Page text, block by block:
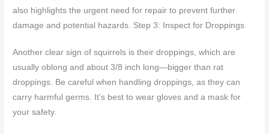
also highlights the urgent need for repair to prevent further
damage and potential hazards. Step 3: Inspect for Droppings
Another clear sign of squirrels is their droppings, which are
usually oblong and about 3/8 inch long—bigger than rat
droppings. Be careful when handling droppings, as they can
carry harmful germs. It’s best to wear gloves and a mask for
your safety.